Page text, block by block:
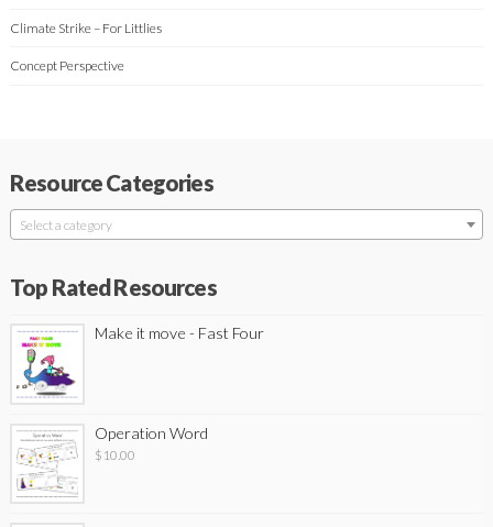
Climate Strike – For Littlies
Concept Perspective
Resource Categories
Select a category
Top Rated Resources
Make it move - Fast Four
Operation Word
$ 10.00